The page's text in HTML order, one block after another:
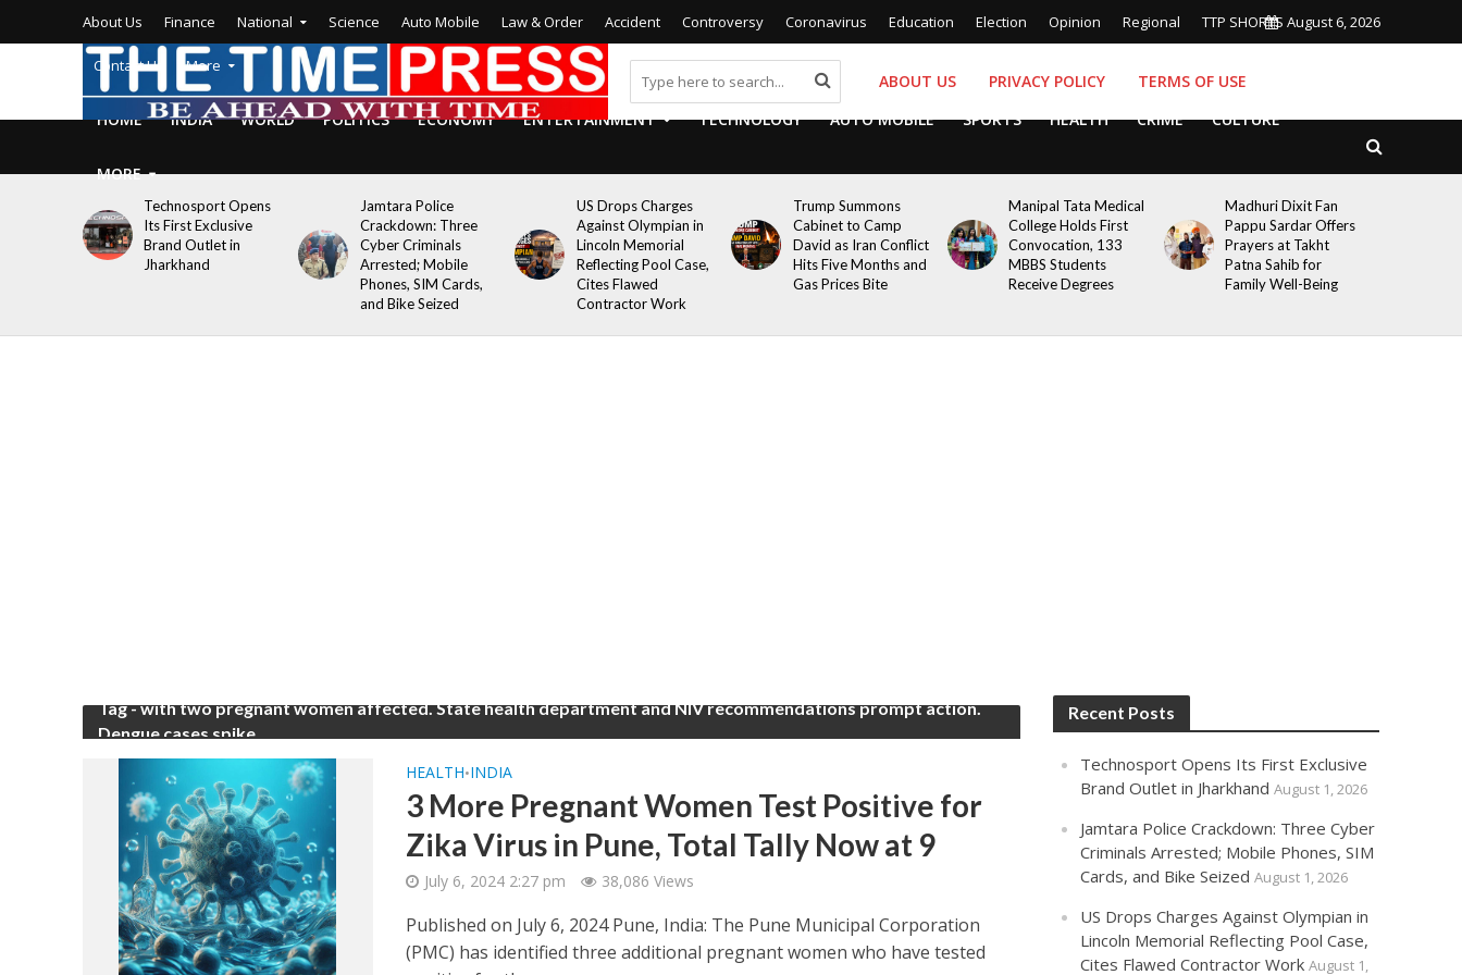
About Us Finance National Science Auto Mobile Law & Order Accident Controversy Coronavirus Education Election Opinion Regional TTP SHORTS
Contact Us More
August 6, 2026
ABOUT US PRIVACY POLICY
TERMS OF USE
HOME
INDIA WORLD POLITICS ECONOMY ENTERTAINMENT TECHNOLOGY AUTO MOBILE SPORTS HEALTH CRIME CULTURE
MORE
Technosport Opens
Its First Exclusive
Brand Outlet in
Jharkhand
Jamtara Police
Crackdown: Three
Cyber Criminals
Arrested; Mobile
Phones, SIM Cards,
and Bike Seized
US Drops Charges
Against Olympian in
Lincoln Memorial
Reflecting Pool Case,
Cites Flawed
Contractor Work
Trump Summons
Cabinet to Camp
David as Iran Conflict
Hits Five Months and
Gas Prices Bite
Manipal Tata Medical
College Holds First
Convocation, 133
MBBS Students
Receive Degrees
Madhuri Dixit Fan
Pappu Sardar Offers
Prayers at Takht
Patna Sahib for
Family Well-Being
Tag - with two pregnant women affected. State health department and NIV recommendations prompt action.
Dengue cases spike
HEALTH•INDIA
3 More Pregnant Women Test Positive for
Zika Virus in Pune, Total Tally Now at 9
July 6, 2024 2:27 pm 38,086 Views
Published on July 6, 2024 Pune, India: The Pune Municipal Corporation
(PMC) has identified three additional pregnant women who have tested
Recent Posts
Technosport Opens Its First Exclusive
Brand Outlet in Jharkhand August 1, 2026
Jamtara Police Crackdown: Three Cyber
Criminals Arrested; Mobile Phones, SIM
Cards, and Bike Seized August 1, 2026
US Drops Charges Against Olympian in
Lincoln Memorial Reflecting Pool Case,
Cites Flawed Contractor Work August 1,